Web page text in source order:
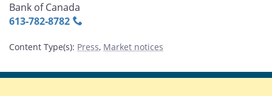
Bank of Canada
613‑782‑8782
Content Type(s): Press, Market notices